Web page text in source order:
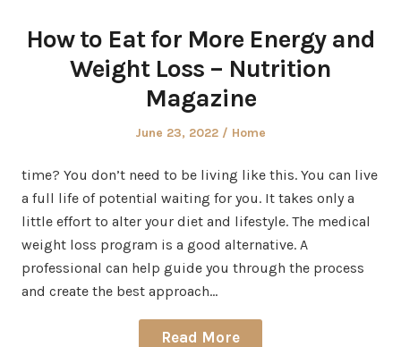
How to Eat for More Energy and
Weight Loss – Nutrition
Magazine
Posted
June 23, 2022
Posted
Home
time? You don’t need to be living like this. You can live
a full life of potential waiting for you. It takes only a
little effort to alter your diet and lifestyle. The medical
weight loss program is a good alternative. A
professional can help guide you through the process
and create the best approach…
Read More